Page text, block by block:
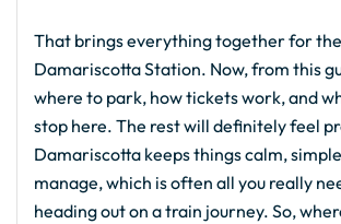
That brings everything together for the
Damariscotta Station. Now, from this
where to park, how tickets work, and
stop here. The rest will definitely feel
Damariscotta keeps things calm,
manage, which is often all you really
heading out on a train journey. So,